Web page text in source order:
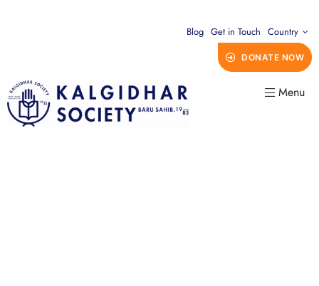
Blog Get in Touch Country
DONATE NOW
Menu